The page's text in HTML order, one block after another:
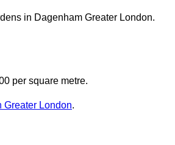
in Dagenham Greater London.
per square metre.
Greater London.